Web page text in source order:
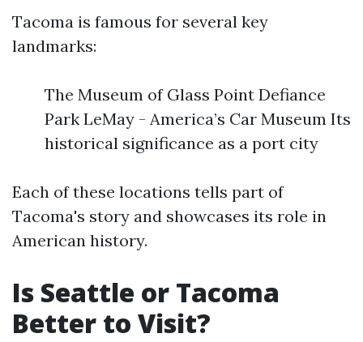
Tacoma is famous for several key
landmarks:
The Museum of Glass Point Defiance
Park LeMay - America’s Car Museum Its
historical significance as a port city
Each of these locations tells part of
Tacoma's story and showcases its role in
American history.
Is Seattle or Tacoma
Better to Visit?